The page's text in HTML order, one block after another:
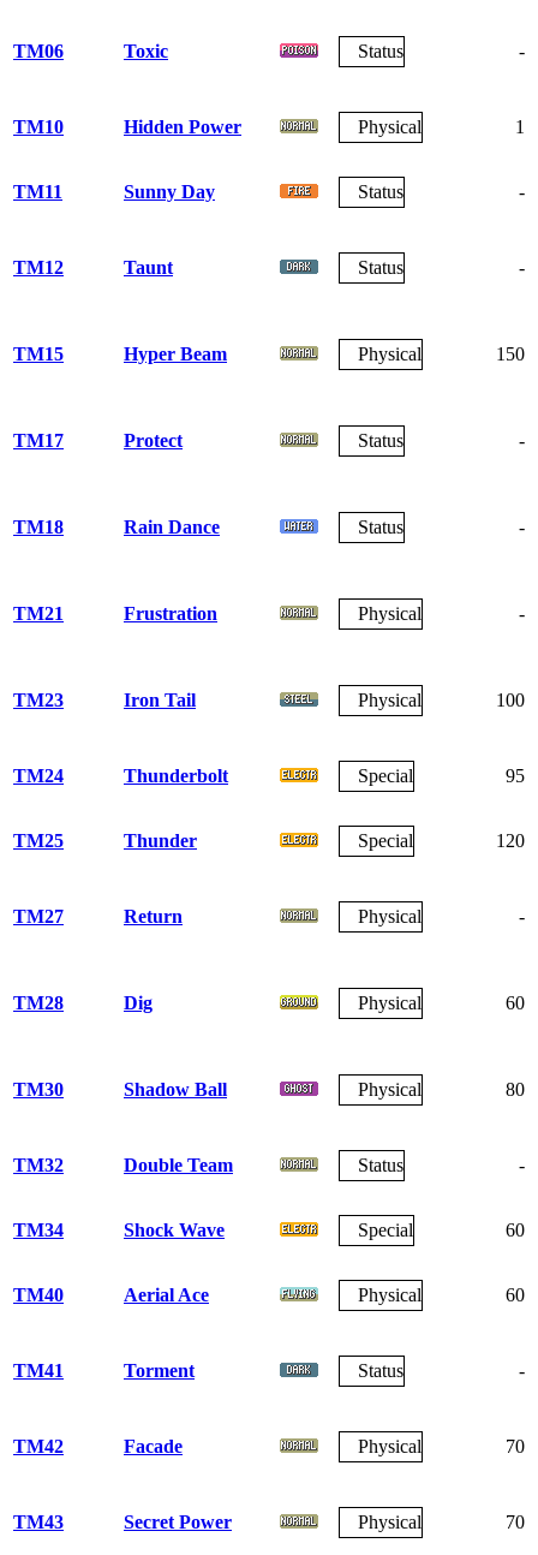
TM06 Toxic Status -
TM10 Hidden Power Physical 1
TM11 Sunny Day Status -
TM12 Taunt Status -
TM15 Hyper Beam Physical 150
TM17 Protect Status -
TM18 Rain Dance Status -
TM21 Frustration Physical -
TM23 Iron Tail Physical 100
TM24 Thunderbolt Special 95
TM25 Thunder Special 120
TM27 Return Physical -
TM28 Dig Physical 60
TM30 Shadow Ball Physical 80
TM32 Double Team Status -
TM34 Shock Wave Special 60
TM40 Aerial Ace Physical 60
TM41 Torment Status -
TM42 Facade Physical 70
TM43 Secret Power Physical 70